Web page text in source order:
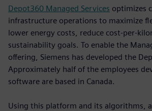
Depot360 Managed Services optimizes
infrastructure operations to maximize
lower energy costs, reduce cost-per-
sustainability goals. To enable the
offering, Siemens has developed the
Approximately half of the employees
software are based in Canada.
Using this platform and its algorithms,